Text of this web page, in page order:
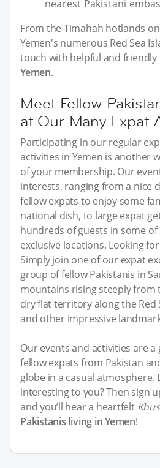
nearest Pakistani
From the Timahah hotlands
Yemen's numerous Red Sea
touch with helpful and friendly
Yemen.
Meet Fellow
at Our Many Expat
Participating in our regular
activities in Yemen is another
of your membership. Our
interests, ranging from a nice
fellow expats to enjoy some
national dish, to large expat
hundreds of guests in some of
exclusive locations. Looking
Simply join one of our expat
group of fellow Pakistanis in
mountains rising steeply from
dry flat territory along the Red
and other impressive
Our events and activities are
fellow expats from Pakistan
globe in a casual atmosphere.
interesting to you? Then sign
and you’ll hear a heartfelt
Pakistanis living in Yemen!